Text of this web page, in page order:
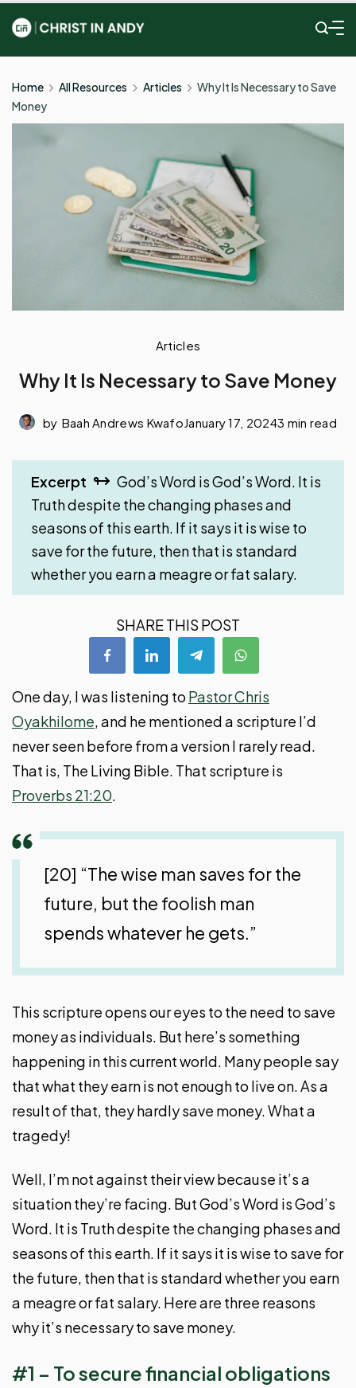
to
content
In
Andy
Home All Resources Articles
Why It Is Necessary to Save
Money
Articles
Why It Is Necessary to Save Money
by Baah Andrews Kwafo January 17, 20243 min read
Excerpt
God’s Word is God’s Word. It is
Truth despite the changing phases and
seasons of this earth. If it says it is wise to
save for the future, then that is standard
whether you earn a meagre or fat salary.
SHARE THIS POST
One day, I was listening to Pastor Chris
Oyakhilome , and he mentioned a scripture I’d
never seen before from a version I rarely read.
That is, The Living Bible. That scripture is
Proverbs 21:20
[20] “The wise man saves for the
future, but the foolish man
spends whatever he gets.”
This scripture opens our eyes to the need to save
money as individuals. But here’s something
happening in this current world. Many people say
that what they earn is not enough to live on. As a
result of that, they hardly save money. What a
tragedy!
Well, I’m not against their view because it’s a
situation they’re facing. But God’s Word is God’s
Word. It is Truth despite the changing phases and
seasons of this earth. If it says it is wise to save for
the future, then that is standard whether you earn
a meagre or fat salary. Here are three reasons
why it’s necessary to save money.
#1 – To secure financial obligations